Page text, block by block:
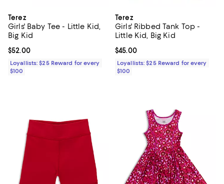
Terez
Girls' Baby Tee - Little Kid,
Big Kid
Current price $52.00; ;
$52.00
Loyallists: $25 Reward for every
$100
Terez
Girls' Ribbed Tank Top -
Little Kid, Big Kid
Current price $45.00; ;
$45.00
Loyallists: $25 Reward for every
$100